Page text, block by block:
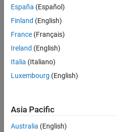
Sales
Engineering
Location:
Cambridge
Join our EMEA
Aerospace &
España (Español)
Finland (English)
France (Français)
Ireland (English)
Italia (Italiano)
Luxembourg (English)
Asia Pacific
Australia (English)